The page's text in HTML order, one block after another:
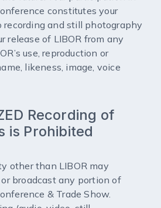
constitutes your
and still photography
release of LIBOR from any
use, reproduction or
likeness, image, voice
Recording of
is Prohibited
other than LIBOR may
broadcast any portion of
& Trade Show.